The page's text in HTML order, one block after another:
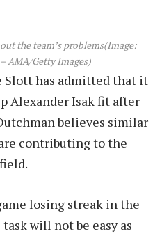
the team’s problems(Image:
AMA/Getty Images)
Slott has admitted that it
Alexander Isak fit after
believes similar
contributing to the
losing streak in the
will not be easy as